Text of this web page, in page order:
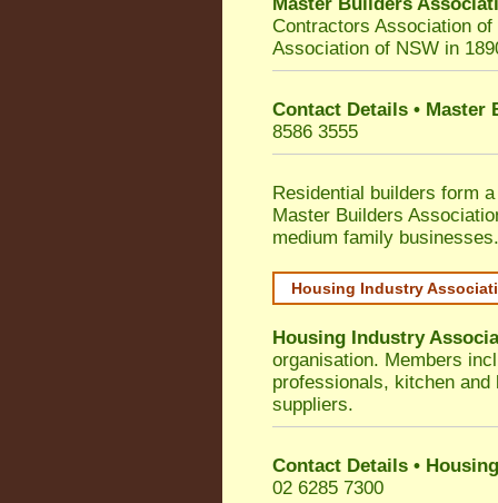
Contractors Association
Association of NSW in
Contact Details • Master
8586 3555
Residential builders form
Master Builders
medium family businesses.
Housing Industry
Housing Industry
organisation. Members
professionals, kitchen
suppliers.
Contact Details •
02 6285 7300